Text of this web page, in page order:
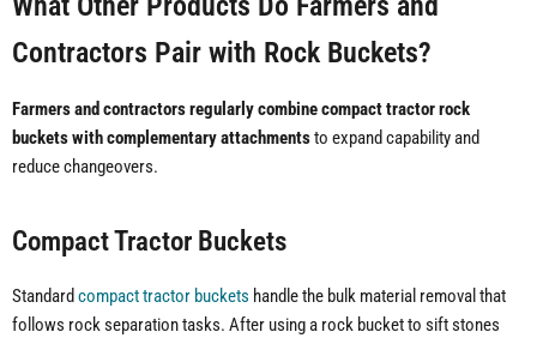
Contractors Pair with Rock Buckets?
Farmers and contractors regularly combine compact tractor rock
buckets with complementary attachmentsto expand capability and
reduce changeovers.
Compact Tractor Buckets
Standard compact tractor buckets handle the bulk material removal that
follows rock separation tasks. After using a rock bucket to sift stones